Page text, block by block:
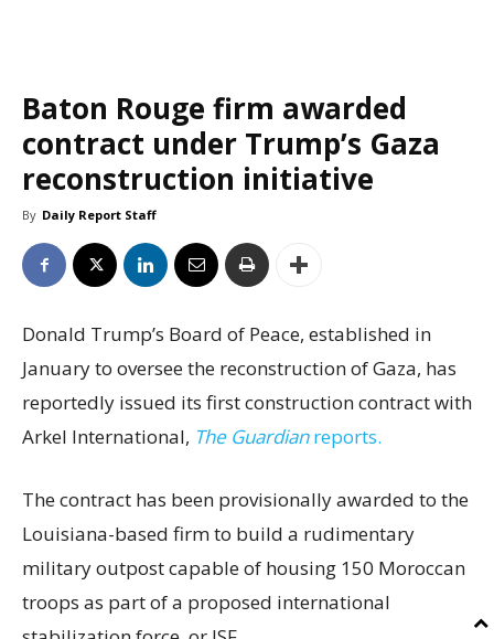
Baton Rouge firm awarded
contract under Trump’s Gaza
reconstruction initiative
By Daily Report Staff
Donald Trump’s Board of Peace, established in
January to oversee the reconstruction of Gaza, has
reportedly issued its first construction contract with
Arkel International, The Guardianreports.
The contract has been provisionally awarded to the
Louisiana-based firm to build a rudimentary
military outpost capable of housing 150 Moroccan
troops as part of a proposed international